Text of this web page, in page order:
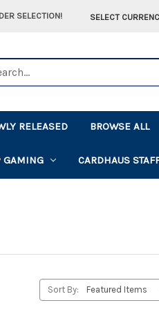
SELECTION! SELECT
RELEASED BROWSE ALL
GAMING CARDHAUS
Sort By: